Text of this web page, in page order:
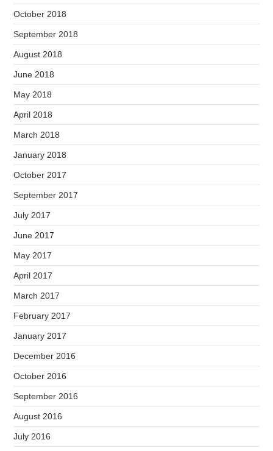
October 2018
September 2018
August 2018
June 2018
May 2018
April 2018
March 2018
January 2018
October 2017
September 2017
July 2017
June 2017
May 2017
April 2017
March 2017
February 2017
January 2017
December 2016
October 2016
September 2016
August 2016
July 2016